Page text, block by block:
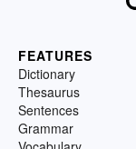
FEATURES
Dictionary
Thesaurus
Sentences
Grammar